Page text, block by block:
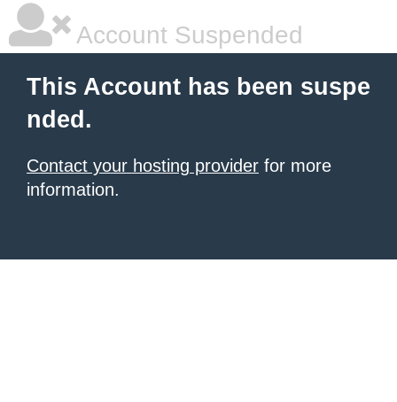
Account Suspended
This Account has been suspe
nded.
Contact your hosting provider for more
information.